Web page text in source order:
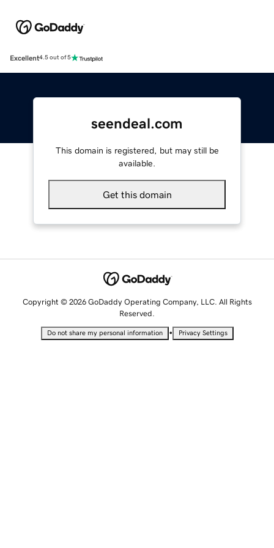
Excellent4.5 out of 5
seendeal.com
This domain is registered, but may still be
available.
Get this domain
Copyright © 2026 GoDaddy Operating Company, LLC. All Rights
Reserved.
Do not share my personal information • Privacy Settings